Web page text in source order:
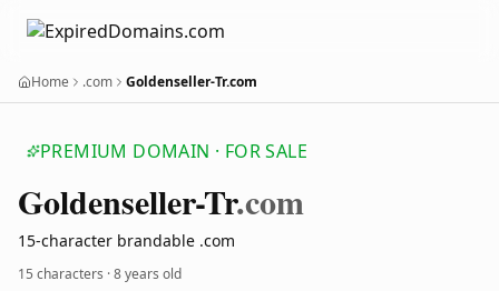
Home .com Goldenseller-Tr.com
PREMIUM DOMAIN · FOR SALE
Goldenseller-Tr.com
15-character brandable .com
15 characters ·8 years old